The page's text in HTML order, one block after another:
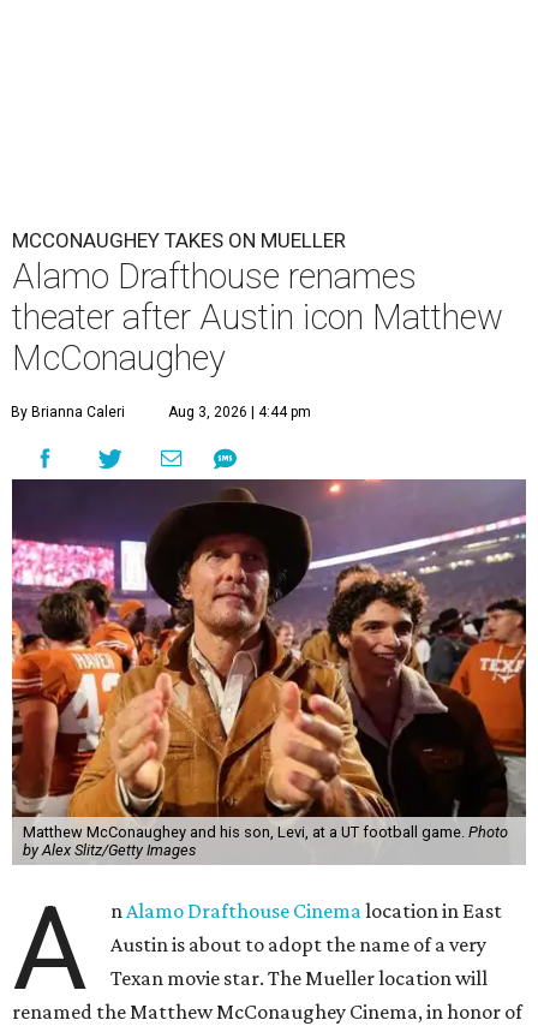
MCCONAUGHEY TAKES ON MUELLER
Alamo Drafthouse renames
theater after Austin icon Matthew
McConaughey
By Brianna Caleri Aug 3, 2026 | 4:44 pm
Matthew McConaughey and his son, Levi, at a UT football game. Photo
by Alex Slitz/Getty Images
A nAlamo Drafthouse Cinemalocation in East
Austin is about to adopt the name of a very
Texan movie star. The Mueller location will
renamed the Matthew McConaughey Cinema, in honor of